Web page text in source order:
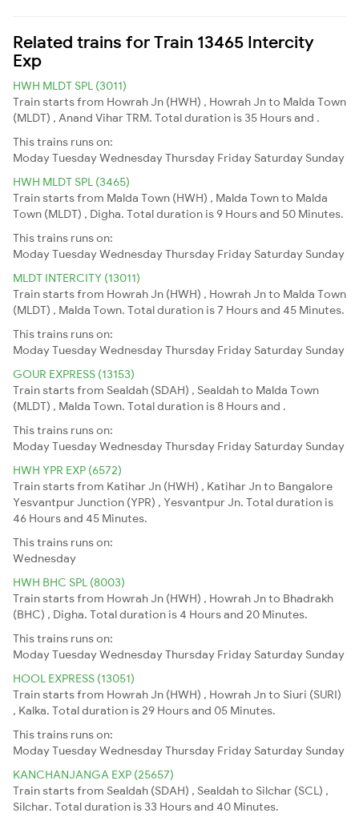
Related trains for Train 13465 Intercity
Exp
HWH MLDT SPL (3011)
Train starts from Howrah Jn (HWH) , Howrah Jn to Malda Town
(MLDT) , Anand Vihar TRM. Total duration is 35 Hours and .
This trains runs on:
ModayTuesdayWednesdayThursday Friday Saturday Sunday
HWH MLDT SPL (3465)
Train starts from Malda Town (HWH) , Malda Town to Malda
Town (MLDT) , Digha. Total duration is 9 Hours and 50 Minutes.
This trains runs on:
ModayTuesdayWednesdayThursday Friday Saturday Sunday
MLDT INTERCITY (13011)
Train starts from Howrah Jn (HWH) , Howrah Jn to Malda Town
(MLDT) , Malda Town. Total duration is 7 Hours and 45 Minutes.
This trains runs on:
ModayTuesdayWednesdayThursday Friday Saturday Sunday
GOUR EXPRESS (13153)
Train starts from Sealdah (SDAH) , Sealdah to Malda Town
(MLDT) , Malda Town. Total duration is 8 Hours and .
This trains runs on:
ModayTuesdayWednesdayThursday Friday Saturday Sunday
HWH YPR EXP (6572)
Train starts from Katihar Jn (HWH) , Katihar Jn to Bangalore
Yesvantpur Junction (YPR) , Yesvantpur Jn. Total duration is
46 Hours and 45 Minutes.
This trains runs on:
Wednesday
HWH BHC SPL (8003)
Train starts from Howrah Jn (HWH) , Howrah Jn to Bhadrakh
(BHC) , Digha. Total duration is 4 Hours and 20 Minutes.
This trains runs on:
ModayTuesdayWednesdayThursday Friday Saturday Sunday
HOOL EXPRESS (13051)
Train starts from Howrah Jn (HWH) , Howrah Jn to Siuri (SURI)
, Kalka. Total duration is 29 Hours and 05 Minutes.
This trains runs on:
ModayTuesdayWednesdayThursday Friday Saturday Sunday
KANCHANJANGA EXP (25657)
Train starts from Sealdah (SDAH) , Sealdah to Silchar (SCL) ,
Silchar. Total duration is 33 Hours and 40 Minutes.